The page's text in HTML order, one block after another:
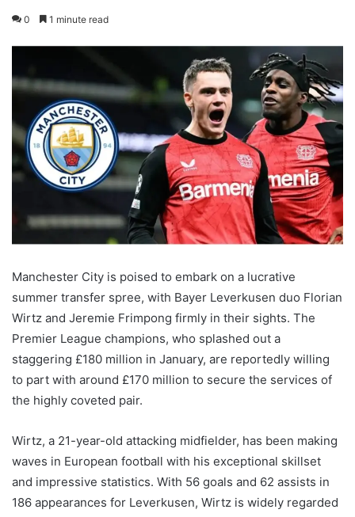
0 1 minute read
Manchester City is poised to embark on a lucrative
summer transfer spree, with Bayer Leverkusen duo Florian
Wirtz and Jeremie Frimpong firmly in their sights. The
Premier League champions, who splashed out a
staggering £180 million in January, are reportedly willing
to part with around £170 million to secure the services of
the highly coveted pair.
Wirtz, a 21-year-old attacking midfielder, has been making
waves in European football with his exceptional skillset
and impressive statistics. With 56 goals and 62 assists in
186 appearances for Leverkusen, Wirtz is widely regarded